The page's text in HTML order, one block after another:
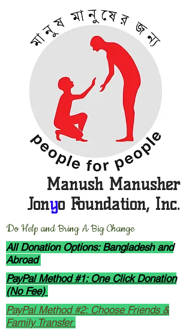
Manush Manusher
Jonyo Foundation, Inc.
Do Help and Bring A Big Change
All Donation Options: Bangladesh and
Abroad
PayPal Method #1: One Click Donation
(No Fee)
PayPal Method #2: Choose Friends &
Family Transfer